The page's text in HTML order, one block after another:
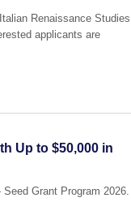
Renaissance Studies
applicants are
Up to $50,000 in
Grant Program 2026.